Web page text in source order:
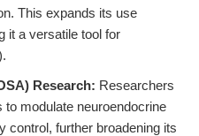
This expands its use
it a versatile tool for
Research: Researchers
to modulate neuroendocrine
control, further broadening its